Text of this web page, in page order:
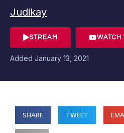
Judikay
STREAM WATCH
Added January 13, 2021
SHARE TWEET